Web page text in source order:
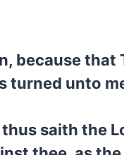
because
turned unto
saith the